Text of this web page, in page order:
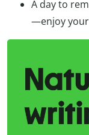
A day to
—enjoy your